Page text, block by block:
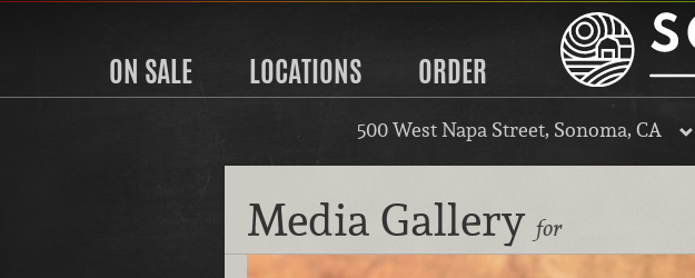
ON SALE LOCATIONS ORDER
500 West Napa Street, Sonoma, CA
Media Gallery for